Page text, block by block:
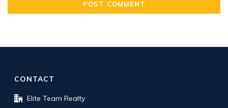
CONTACT
Elite Team Realty